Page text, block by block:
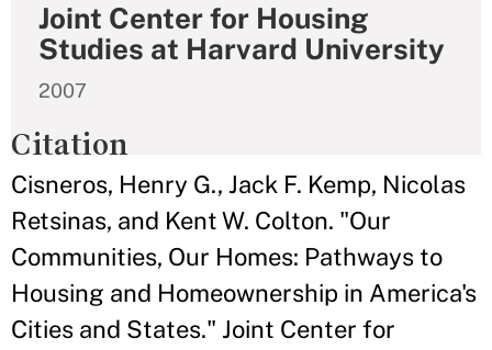
Joint Center for Housing
Studies at Harvard University
2007
Citation
Cisneros, Henry G., Jack F. Kemp, Nicolas
Retsinas, and Kent W. Colton. "Our
Communities, Our Homes: Pathways to
Housing and Homeownership in America's
Cities and States." Joint Center for